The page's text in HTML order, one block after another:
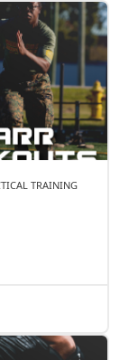
TRAINING